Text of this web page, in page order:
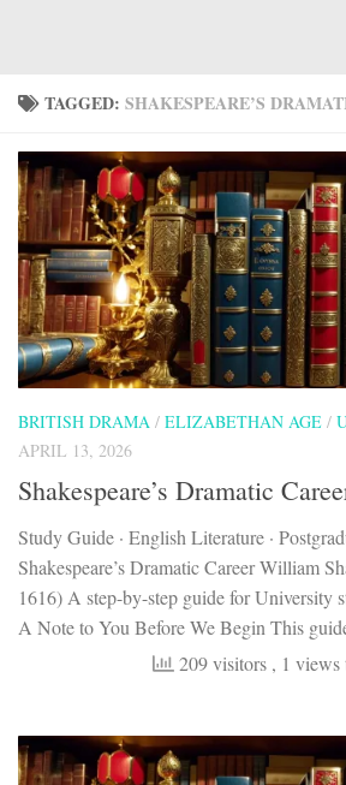
TAGGED: SHAKESPEARE’S
BRITISH DRAMA / ELIZABETHAN AGE /
APRIL 13, 2026
Shakespeare’s Dramatic
Study Guide · English Literature ·
Shakespeare’s Dramatic Career William
1616) A step-by-step guide for University
A Note to You Before We Begin This
209 visitors , 1 views